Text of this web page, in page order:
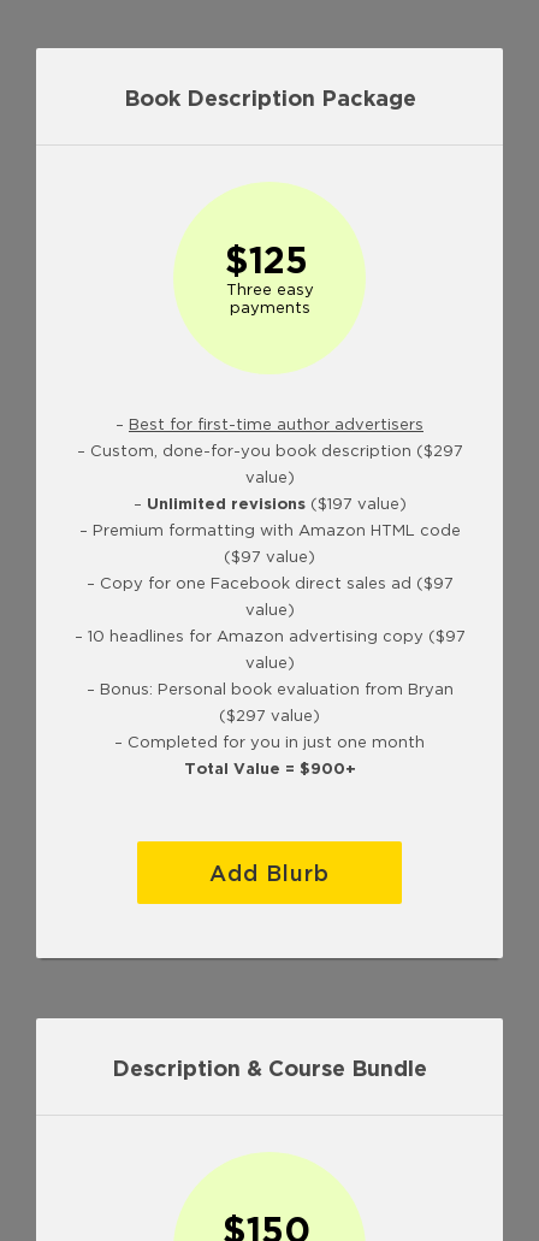
Book Description Package
$125
Three easy
payments
– Best for first-time author advertisers
– Custom, done-for-you book description ($297
value)
– Unlimited revisions($197 value)
– Premium formatting with Amazon HTML code
($97 value)
– Copy for one Facebook direct sales ad ($97
value)
– 10 headlines for Amazon advertising copy ($97
value)
– Bonus: Personal book evaluation from Bryan
($297 value)
– Completed for you in just one month
Total Value = $900+
Add Blurb
Description & Course Bundle
$150